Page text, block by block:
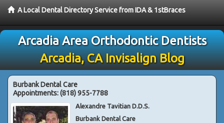
A Local Dental Directory Service from IDA & 1stBraces
Arcadia Area Orthodontic Dentists
Arcadia, CA Invisalign Blog
Burbank Dental Care
Appointments:(818) 955-7788
Alexandre Tavitian D.D.S.
Burbank Dental Care